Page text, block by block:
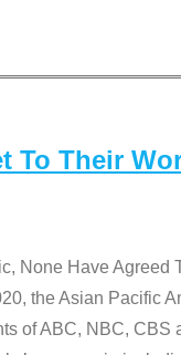
To Their
None Have Agreed
the Asian Pacific
of ABC, NBC,